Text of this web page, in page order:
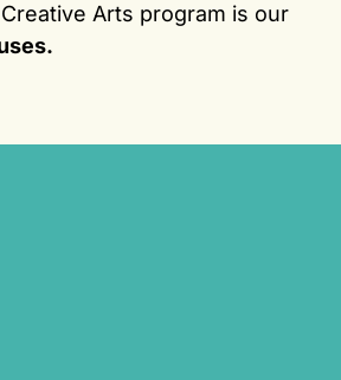
Arts program is our